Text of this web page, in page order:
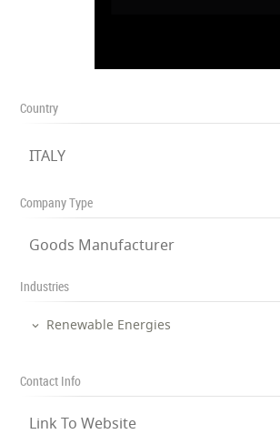
Country
ITALY
Company Type
Goods Manufacturer
Industries
Renewable Energies
Contact Info
Link To Website